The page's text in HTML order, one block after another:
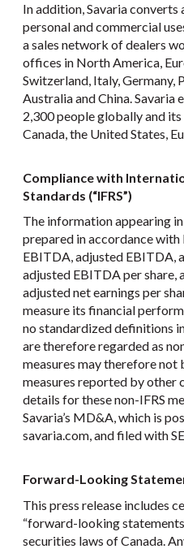
In addition, Savaria converts
personal and commercial
a sales network of dealers
offices in North America,
Switzerland, Italy, Germany,
Australia and China.
2,300 people globally and
Canada, the United States,
Compliance with
Standards (“IFRS”)
The information appearing
prepared in accordance with
EBITDA, adjusted EBITDA,
adjusted EBITDA per share,
adjusted net earnings per
measure its financial
no standardized definitions
are therefore regarded as
measures may therefore
measures reported by other
details for these non-IFRS
Savaria’s MD&A, which is
savaria.com, and filed with
Forward-Looking
This press release includes
“forward-looking
securities laws of Canada.